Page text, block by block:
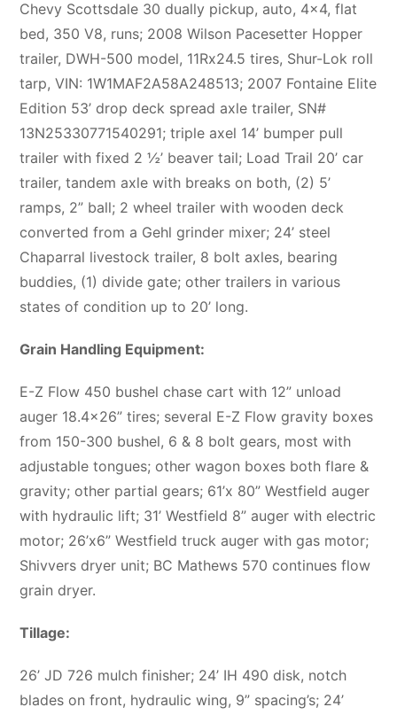
Chevy Scottsdale 30 dually pickup, auto, 4×4, flat
bed, 350 V8, runs; 2008 Wilson Pacesetter Hopper
trailer, DWH-500 model, 11Rx24.5 tires, Shur-Lok roll
tarp, VIN: 1W1MAF2A58A248513; 2007 Fontaine Elite
Edition 53’ drop deck spread axle trailer, SN#
13N25330771540291; triple axel 14’ bumper pull
trailer with fixed 2 ½’ beaver tail; Load Trail 20’ car
trailer, tandem axle with breaks on both, (2) 5’
ramps, 2” ball; 2 wheel trailer with wooden deck
converted from a Gehl grinder mixer; 24’ steel
Chaparral livestock trailer, 8 bolt axles, bearing
buddies, (1) divide gate; other trailers in various
states of condition up to 20’ long.
Grain Handling Equipment:
E-Z Flow 450 bushel chase cart with 12” unload
auger 18.4×26” tires; several E-Z Flow gravity boxes
from 150-300 bushel, 6 & 8 bolt gears, most with
adjustable tongues; other wagon boxes both flare &
gravity; other partial gears; 61’x 80” Westfield auger
with hydraulic lift; 31’ Westfield 8” auger with electric
motor; 26’x6” Westfield truck auger with gas motor;
Shivvers dryer unit; BC Mathews 570 continues flow
grain dryer.
Tillage:
26’ JD 726 mulch finisher; 24’ IH 490 disk, notch
blades on front, hydraulic wing, 9” spacing’s; 24’